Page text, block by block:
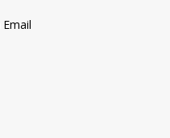
Email